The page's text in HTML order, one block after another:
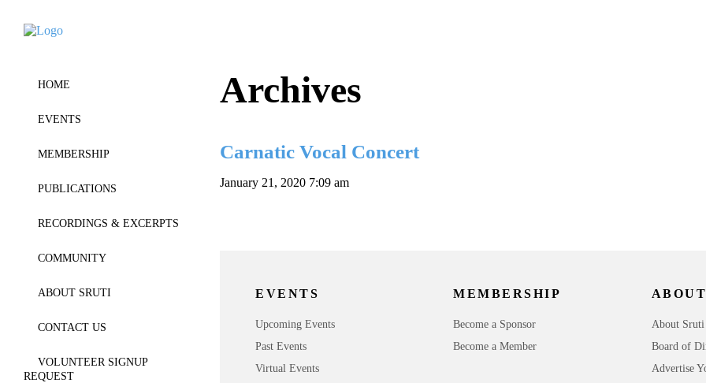
HOME
EVENTS
MEMBERSHIP
PUBLICATIONS
RECORDINGS & EXCERPTS
COMMUNITY
ABOUT SRUTI
CONTACT US
VOLUNTEER SIGNUP
REQUEST
Archives
Carnatic Vocal Concert
January 21, 2020 7:09 am
EVENTS
Upcoming Events
Past Events
Virtual Events
MEMBERSHIP
Become a Sponsor
Become a Member
About Sruti
Board of
Advertise